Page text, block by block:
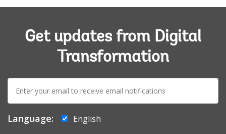
Get updates from Digital
Transformation
mail:
Language:
English